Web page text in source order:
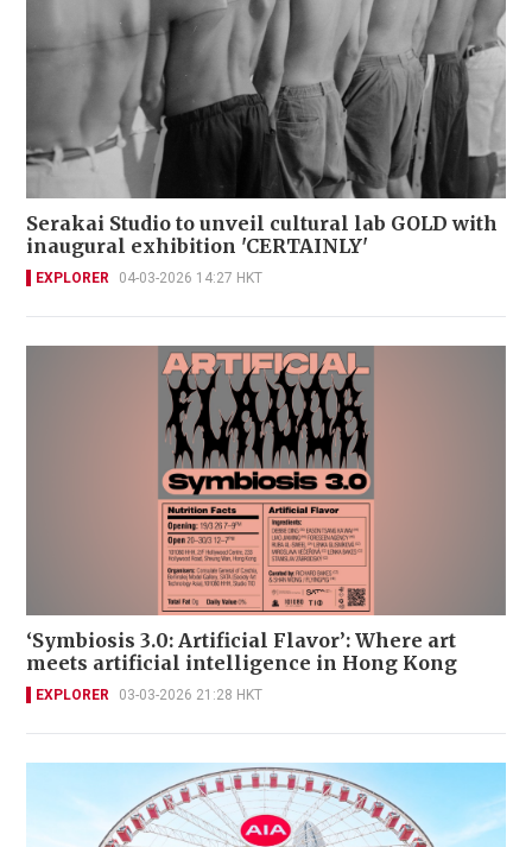
Serakai Studio to unveil cultural lab GOLD with
inaugural exhibition 'CERTAINLY'
EXPLORER 04-03-2026 14:27 HKT
‘Symbiosis 3.0: Artificial Flavor’: Where art
meets artificial intelligence in Hong Kong
EXPLORER 03-03-2026 21:28 HKT